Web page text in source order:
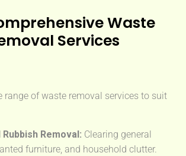
Waste
Services
range of waste removal services to suit
Removal: Clearing general
furniture, and household clutter.